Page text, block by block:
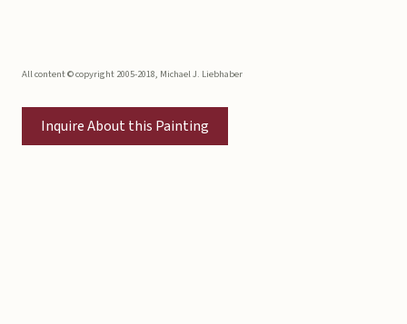
All content © copyright 2005-2018, Michael J. Liebhaber
Inquire About this Painting